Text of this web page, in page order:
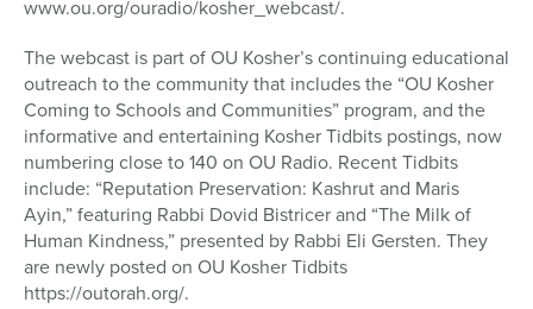
www.ou.org/ouradio/kosher_webcast/.
The webcast is part of OU Kosher’s continuing educational
outreach to the community that includes the “OU Kosher
Coming to Schools and Communities” program, and the
informative and entertaining Kosher Tidbits postings, now
numbering close to 140 on OU Radio. Recent Tidbits
include: “Reputation Preservation: Kashrut and Maris
Ayin,” featuring Rabbi Dovid Bistricer and “The Milk of
Human Kindness,” presented by Rabbi Eli Gersten. They
are newly posted on OU Kosher Tidbits
https://outorah.org/.